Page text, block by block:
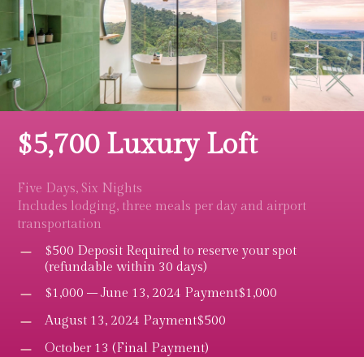
$5,700 Luxury Loft
Five Days, Six Nights
Includes lodging, three meals per day and airport
transportation
$500 Deposit Required to reserve your spot
(refundable within 30 days)
$1,000 – June 13, 2024 Payment$1,000
August 13, 2024 Payment$500
October 13 (Final Payment)